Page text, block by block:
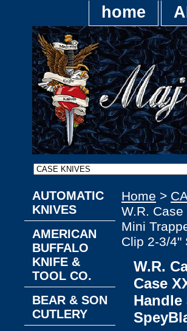
home
Home >
W.R.
Mini
Clip 2-3/4"
W.R.
Case
Handle
AUTOMATIC
KNIVES
AMERICAN
BUFFALO
KNIFE &
TOOL CO.
BEAR & SON
CUTLERY